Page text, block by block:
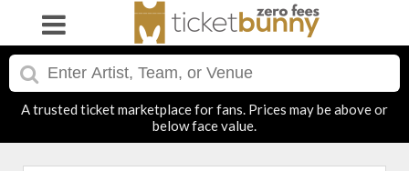
A trusted ticket marketplace for fans. Prices may be above or
below face value.